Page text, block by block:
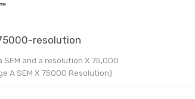
and a resolution X 75,000
A SEM X 75000 Resolution)